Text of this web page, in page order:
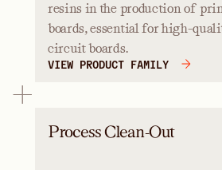
resins in the production of
boards, essential for high-
circuit boards.
VIEW PRODUCT FAMILY
Process Clean-Out